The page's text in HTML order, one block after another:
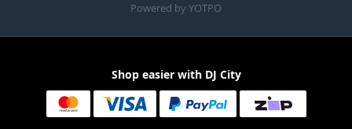
Powered by YOTPO
Shop easier with DJ City